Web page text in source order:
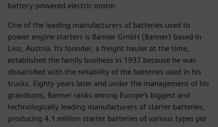
battery-powered electric motor.
One of the leading manufacturers of batteries used to
power engine starters is Banner GmbH (Banner) based in
Linz, Austria. Its founder, a freight hauler at the time,
established the family business in 1937 because he was
dissatisfied with the reliability of the batteries used in his
trucks. Eighty years later and under the management of his
grandsons, Banner ranks among Europe’s biggest and
technologically leading manufacturers of starter batteries,
producing 4.1 million starter batteries of various types per